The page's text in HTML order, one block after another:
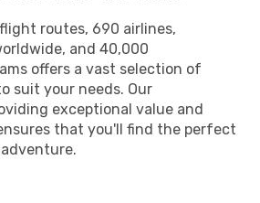
routes, 690 airlines,
and 40,000
offers a vast selection of
suit your needs. Our
exceptional value and
that you'll find the perfect